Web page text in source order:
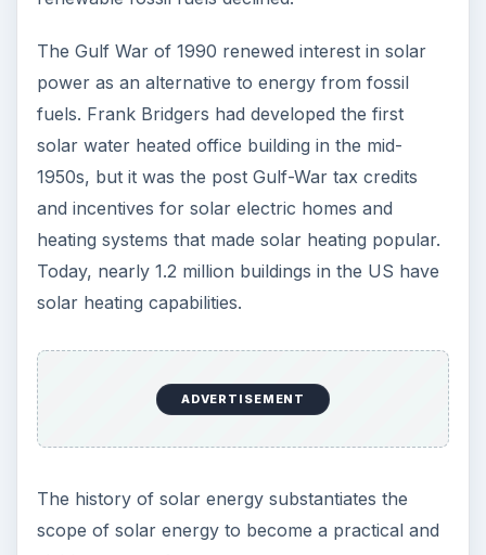
KEEP EXPLORING
More from Environment